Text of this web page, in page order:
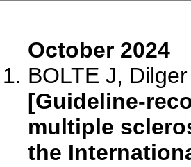
October 2024
BOLTE J,
[Guideline-
multiple
the